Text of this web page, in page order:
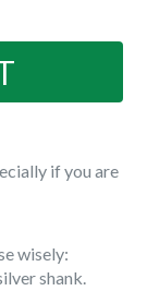
if you are
wisely:
shank.